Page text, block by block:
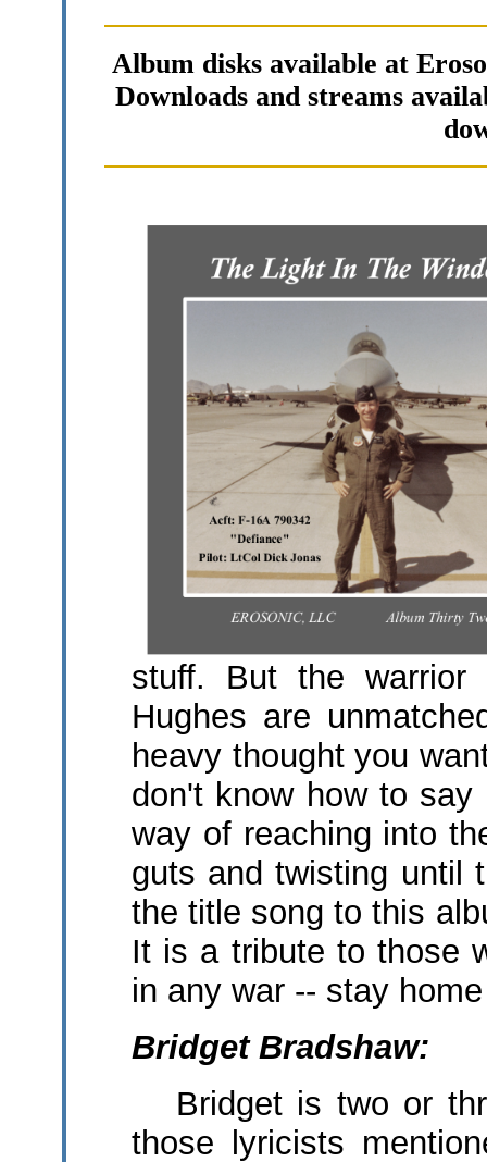
Album disks available at
Downloads and streams
stuff. But the warrior
Hughes are
heavy thought you
don't know how to
way of reaching into
guts and twisting until
the title song to this
It is a tribute to those
in any war -- stay
Bridget Bradshaw:
Bridget is two or
those lyricists